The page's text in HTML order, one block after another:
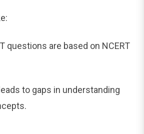
questions are based on NCERT
to gaps in understanding